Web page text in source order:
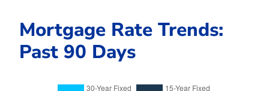
Mortgage Rate Trends:
Past 90 Days